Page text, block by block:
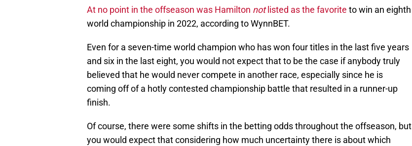
At no point in the offseason was Hamilton notlisted as the favorite to win an eighth
world championship in 2022, according to WynnBET.
Even for a seven-time world champion who has won four titles in the last five years
and six in the last eight, you would not expect that to be the case if anybody truly
believed that he would never compete in another race, especially since he is
coming off of a hotly contested championship battle that resulted in a runner-up
finish.
Of course, there were some shifts in the betting odds throughout the offseason, but
you would expect that considering how much uncertainty there is about which